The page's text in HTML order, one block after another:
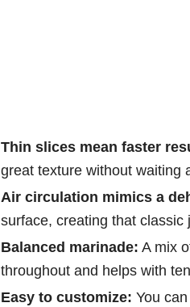
Thin slices mean faster
great texture without waiting
Air circulation mimics a
surface, creating that classic
Balanced marinade: A mix
throughout and helps with
Easy to customize: You